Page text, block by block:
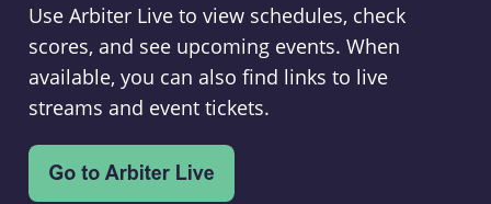
Use Arbiter Live to view schedules, check
scores, and see upcoming events. When
available, you can also find links to live
streams and event tickets.